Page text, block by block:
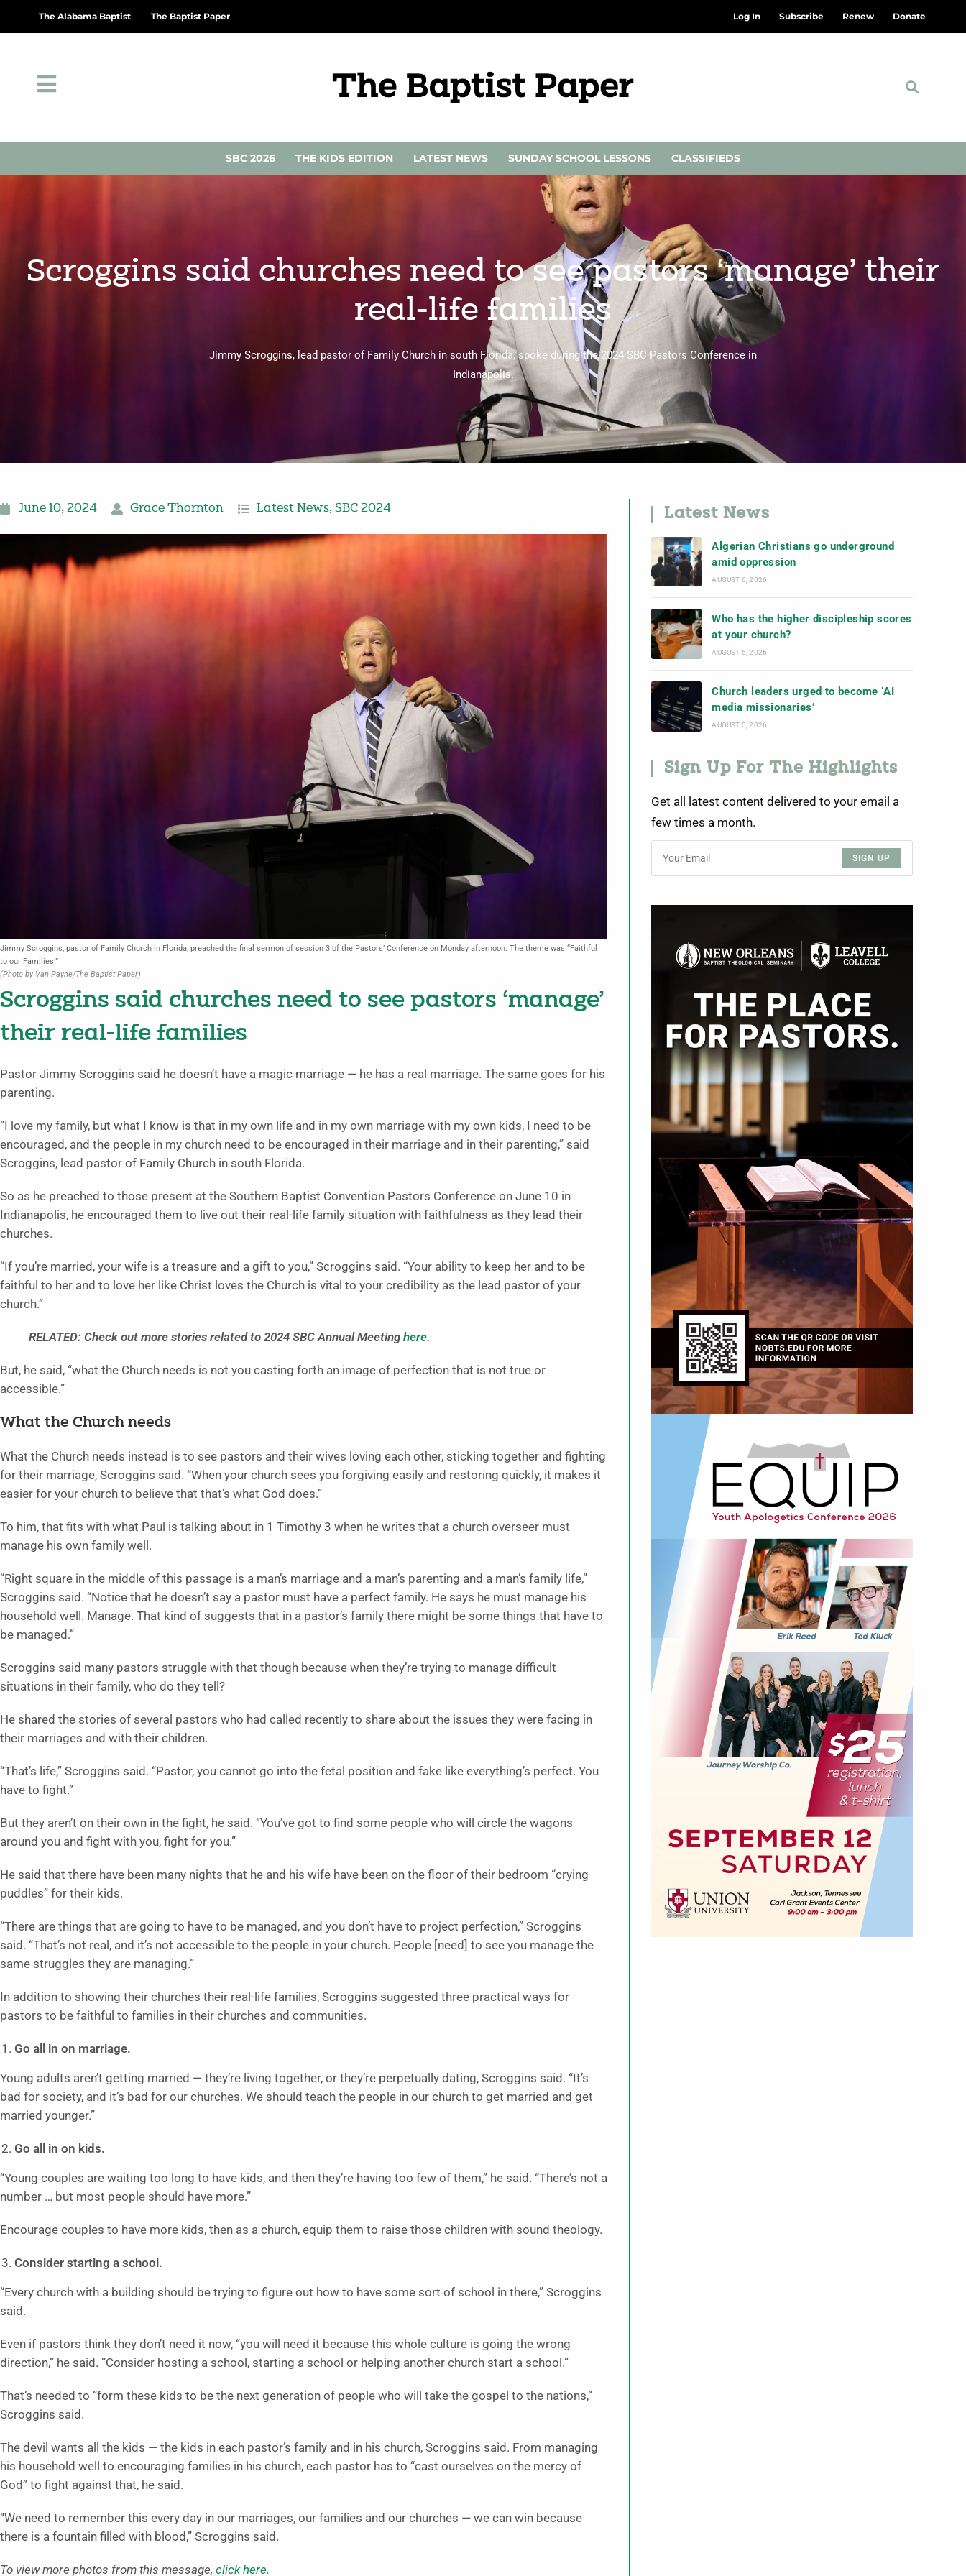
The Alabama Baptist The Baptist Paper Log In Subscribe Renew Donate
SBC 2026 THE KIDS EDITION LATEST NEWS SUNDAY SCHOOL LESSONS CLASSIFIEDS
Scroggins said churches need to see pastors ‘manage’ their
real-life families
Jimmy Scroggins, lead pastor of Family Church in south Florida, spoke during the 2024 SBC Pastors Conference in
Indianapolis.
June 10, 2024 Grace Thornton Latest News, SBC 2024
Jimmy Scroggins, pastor of Family Church in Florida, preached the final sermon of session 3 of the Pastors’ Conference on Monday afternoon. The theme was “Faithful
to our Families.”
(Photo by Van Payne/The Baptist Paper)
Scroggins said churches need to see pastors ‘manage’
their real-life families
Pastor Jimmy Scroggins said he doesn’t have a magic marriage — he has a real marriage. The same goes for his
parenting.
“I love my family, but what I know is that in my own life and in my own marriage with my own kids, I need to be
encouraged, and the people in my church need to be encouraged in their marriage and in their parenting,” said
Scroggins, lead pastor of Family Church in south Florida.
So as he preached to those present at the Southern Baptist Convention Pastors Conference on June 10 in
Indianapolis, he encouraged them to live out their real-life family situation with faithfulness as they lead their
churches.
“If you’re married, your wife is a treasure and a gift to you,” Scroggins said. “Your ability to keep her and to be
faithful to her and to love her like Christ loves the Church is vital to your credibility as the lead pastor of your
church.”
RELATED: Check out more stories related to 2024 SBC Annual Meeting here.
But, he said, “what the Church needs is not you casting forth an image of perfection that is not true or
accessible.”
What the Church needs
What the Church needs instead is to see pastors and their wives loving each other, sticking together and fighting
for their marriage, Scroggins said. “When your church sees you forgiving easily and restoring quickly, it makes it
easier for your church to believe that that’s what God does.”
To him, that fits with what Paul is talking about in 1 Timothy 3 when he writes that a church overseer must
manage his own family well.
“Right square in the middle of this passage is a man’s marriage and a man’s parenting and a man’s family life,”
Scroggins said. “Notice that he doesn’t say a pastor must have a perfect family. He says he must manage his
household well. Manage. That kind of suggests that in a pastor’s family there might be some things that have to
be managed.”
Scroggins said many pastors struggle with that though because when they’re trying to manage difficult
situations in their family, who do they tell?
He shared the stories of several pastors who had called recently to share about the issues they were facing in
their marriages and with their children.
“That’s life,” Scroggins said. “Pastor, you cannot go into the fetal position and fake like everything’s perfect. You
have to fight.”
But they aren’t on their own in the fight, he said. “You’ve got to find some people who will circle the wagons
around you and fight with you, fight for you.”
He said that there have been many nights that he and his wife have been on the floor of their bedroom “crying
puddles” for their kids.
“There are things that are going to have to be managed, and you don’t have to project perfection,” Scroggins
said. “That’s not real, and it’s not accessible to the people in your church. People [need] to see you manage the
same struggles they are managing.”
In addition to showing their churches their real-life families, Scroggins suggested three practical ways for
pastors to be faithful to families in their churches and communities.
Go all in on marriage.
Young adults aren’t getting married — they’re living together, or they’re perpetually dating, Scroggins said. “It’s
bad for society, and it’s bad for our churches. We should teach the people in our church to get married and get
married younger.”
Go all in on kids.
“Young couples are waiting too long to have kids, and then they’re having too few of them,” he said. “There’s not a
number … but most people should have more.”
Encourage couples to have more kids, then as a church, equip them to raise those children with sound theology.
Consider starting a school.
“Every church with a building should be trying to figure out how to have some sort of school in there,” Scroggins
said.
Even if pastors think they don’t need it now, “you will need it because this whole culture is going the wrong
direction,” he said. “Consider hosting a school, starting a school or helping another church start a school.”
That’s needed to “form these kids to be the next generation of people who will take the gospel to the nations,”
Scroggins said.
The devil wants all the kids — the kids in each pastor’s family and in his church, Scroggins said. From managing
his household well to encouraging families in his church, each pastor has to “cast ourselves on the mercy of
God” to fight against that, he said.
“We need to remember this every day in our marriages, our families and our churches — we can win because
there is a fountain filled with blood,” Scroggins said.
To view more photos from this message, click here.
Latest News
Algerian Christians go underground
amid oppression
AUGUST 6, 2026
Who has the higher discipleship scores
at your church?
AUGUST 5, 2026
Church leaders urged to become ‘AI
media missionaries’
AUGUST 5, 2026
Sign Up For The Highlights
Get all latest content delivered to your email a
few times a month.
SIGN UP